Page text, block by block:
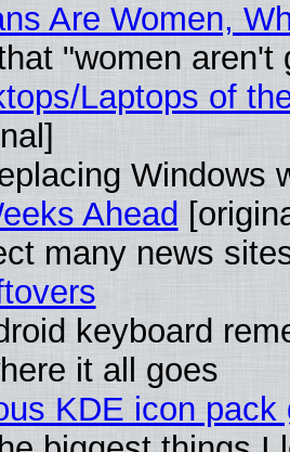
Are Women,
"women aren't
Laptops of
Windows
Ahead
many news
keyboard
it all goes
KDE icon